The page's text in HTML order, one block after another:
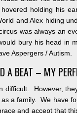
holding his
and Alex hiding
was always an
bury his head in
Aspergers / Autism.
A BEAT – MY
difficult. However,
a family. We have
and accept that